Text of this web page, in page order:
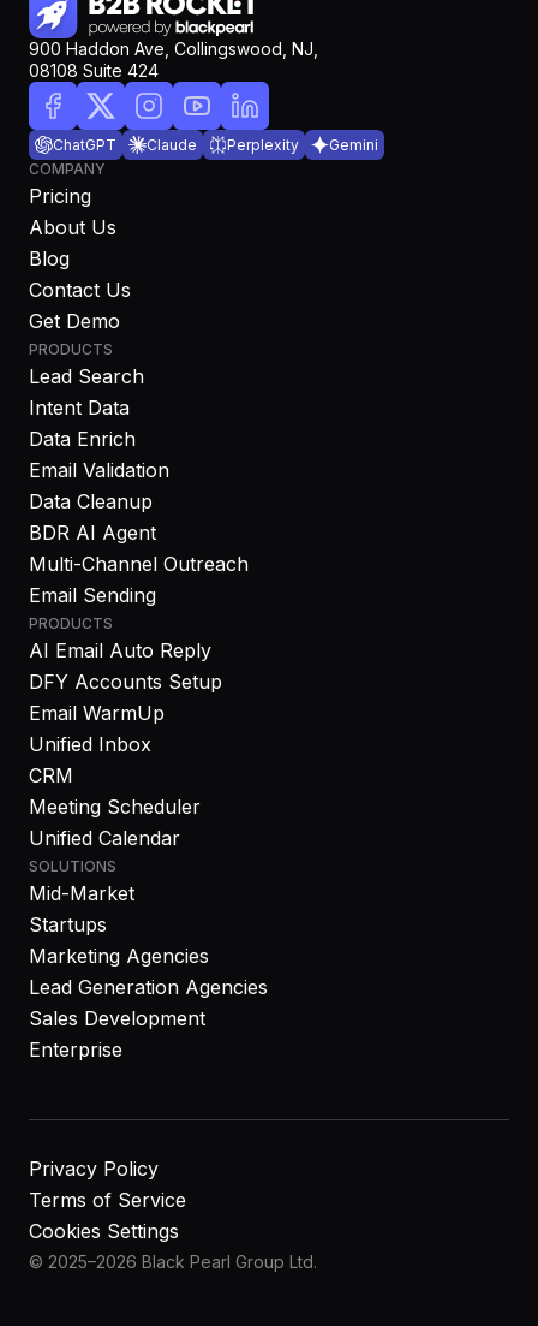
900 Haddon Ave, Collingswood, NJ,
08108 Suite 424
ChatGPT Claude Perplexity
Gemini
COMPANY
Pricing
About Us
Blog
Contact Us
Get Demo
PRODUCTS
Lead Search
Intent Data
Data Enrich
Email Validation
Data Cleanup
BDR AI Agent
Multi-Channel Outreach
Email Sending
PRODUCTS
AI Email Auto Reply
DFY Accounts Setup
Email WarmUp
Unified Inbox
CRM
Meeting Scheduler
Unified Calendar
SOLUTIONS
Mid-Market
Startups
Marketing Agencies
Lead Generation Agencies
Sales Development
Enterprise
© 2025–2026 Black Pearl Group Ltd.
Privacy Policy
Terms of Service
Cookies Settings